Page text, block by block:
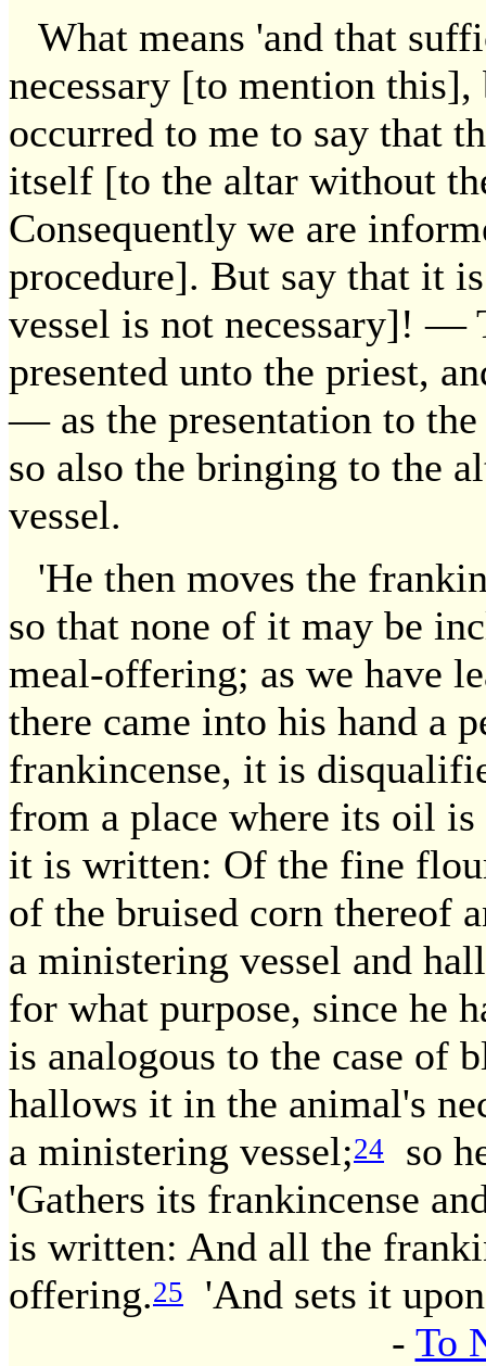
What means 'and that
necessary [to mention this],
occurred to me to say that
itself [to the altar without
Consequently we are
procedure]. But say that it
vessel is not necessary]! —
presented unto the priest,
— as the presentation to
so also the bringing to the
vessel.
'He then moves the
so that none of it may be
meal-offering; as we have
there came into his hand a
frankincense, it is
from a place where its oil
it is written: Of the fine
of the bruised corn thereof
a ministering vessel and
for what purpose, since he
is analogous to the case of
hallows it in the animal's
a ministering vessel;24
so
'Gathers its frankincense
is written: And all the
offering.25
'And sets it
- To